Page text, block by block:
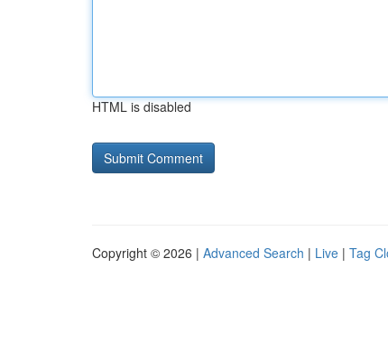
HTML is disabled
Copyright © 2026 | Advanced Search | Live | Tag